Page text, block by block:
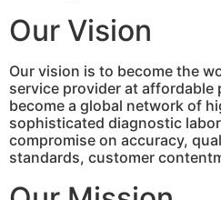
Our Vision
Our vision is to become the
service provider at affordable
become a global network of
sophisticated diagnostic
compromise on accuracy,
standards, customer